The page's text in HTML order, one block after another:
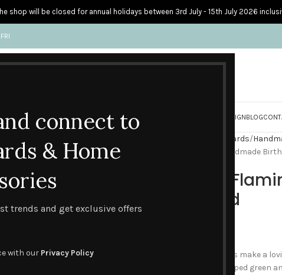
connect to
& Home
trends and get exclusive offers
with our Privacy Policy
PERSONALISED CARDS HOME ACCESSORIES HOW I CREATE & DESIGNBLOG
Handmade Birthday Cards
Pink Fantasy Flamingo – Handmade
Pink Fantasy
Birthday Card
These two beautiful flamingos make a
delicate overlapping fan-shaped green
shop will be closed for annual holidays between 3rd July - 15th July 2026